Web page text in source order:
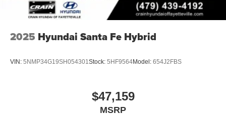
2025 Hyundai Santa Fe Hybrid
VIN: 5NMP34G19SH054301Stock: 5HF9564Model: 654J2FBS
$47,159
MSRP